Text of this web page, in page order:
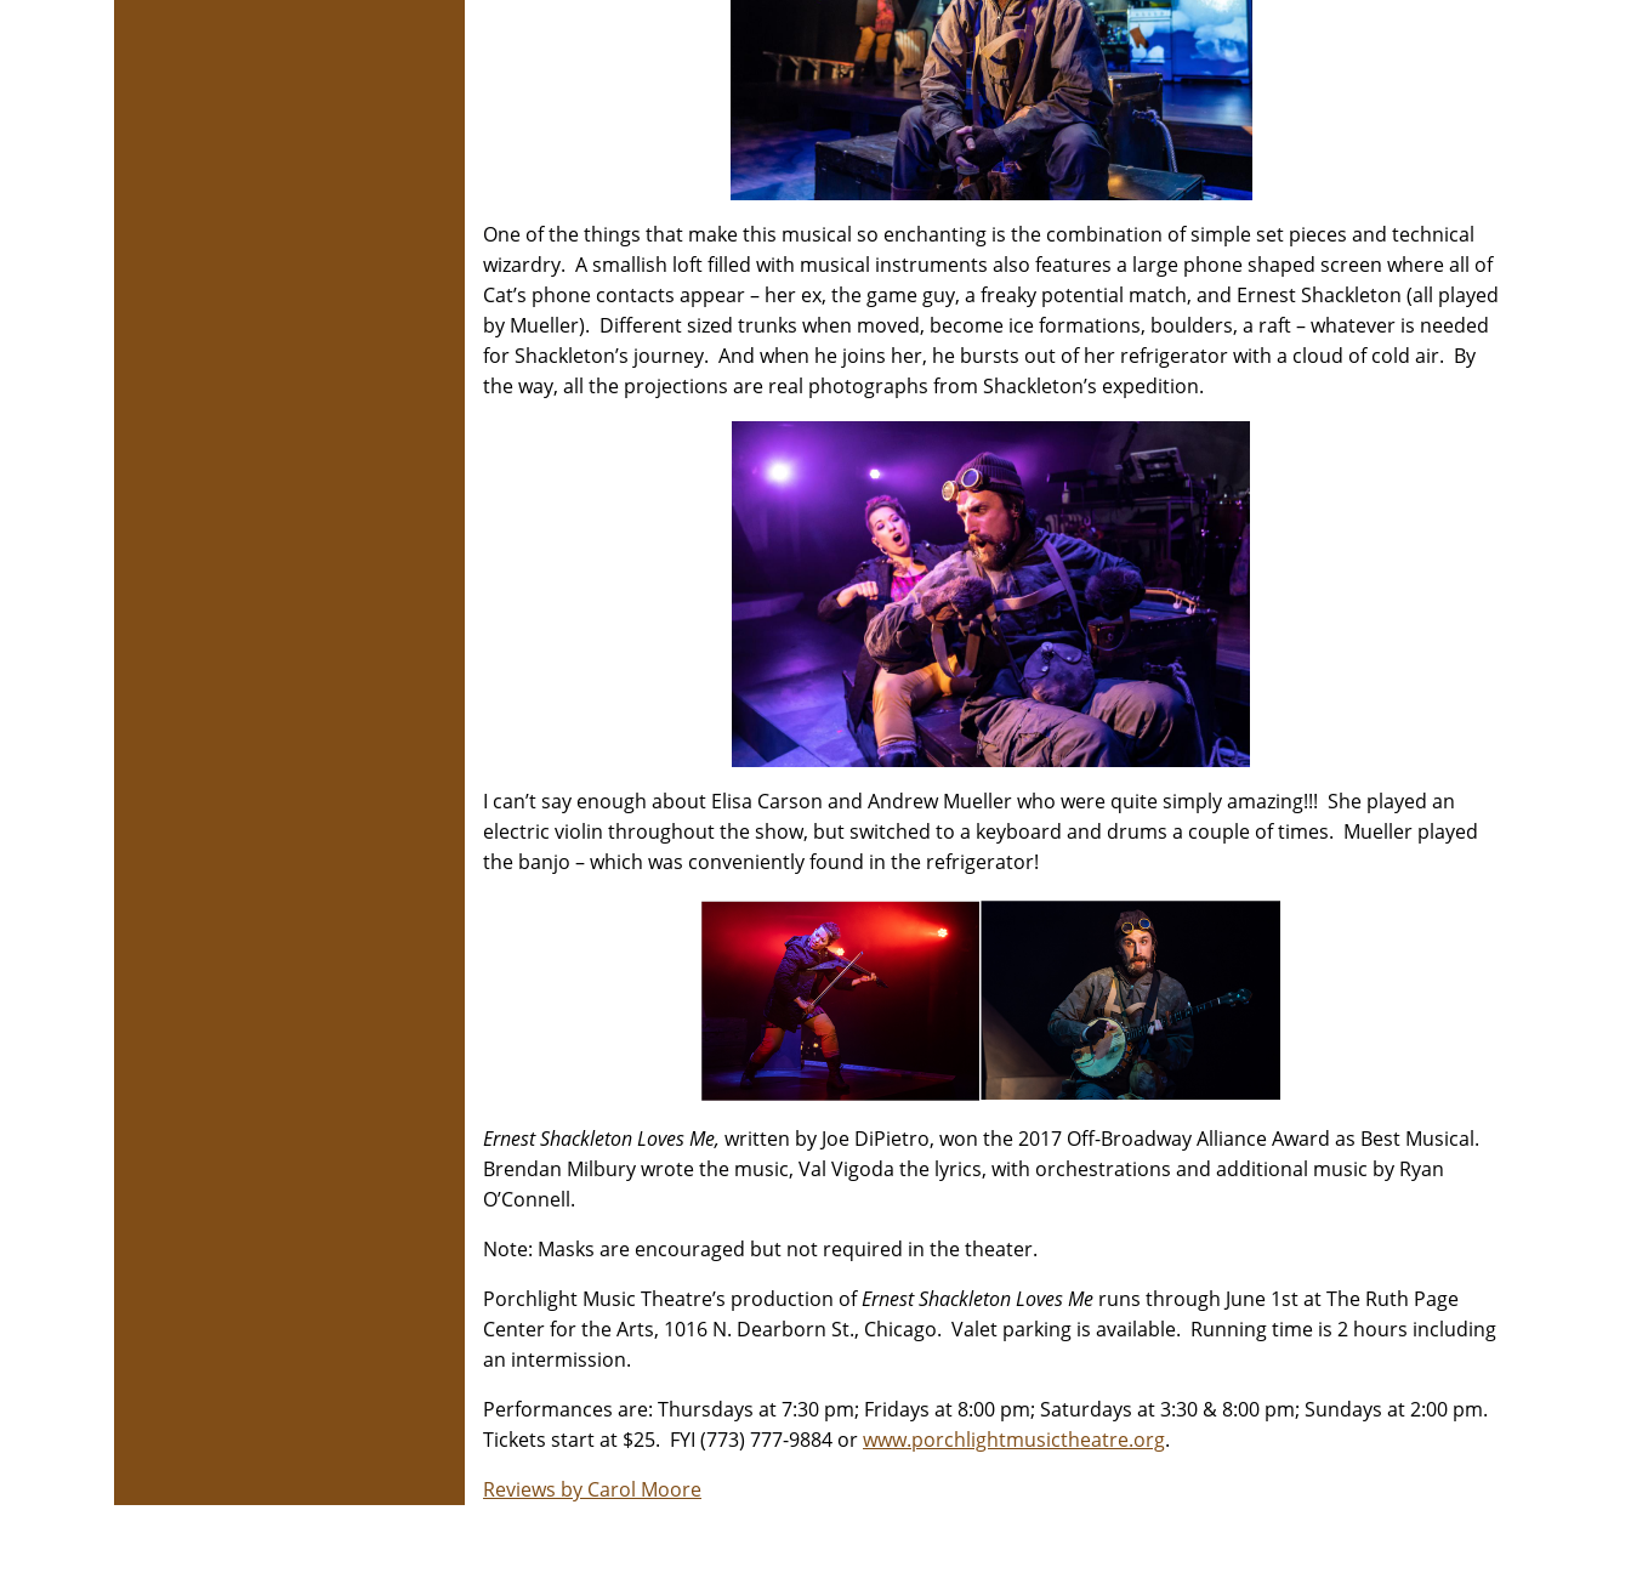
One of the things that make this musical so enchanting is the combination of simple set pieces and technical
wizardry. A smallish loft filled with musical instruments also features a large phone shaped screen where all of
Cat’s phone contacts appear – her ex, the game guy, a freaky potential match, and Ernest Shackleton (all played
by Mueller). Different sized trunks when moved, become ice formations, boulders, a raft – whatever is needed
for Shackleton’s journey. And when he joins her, he bursts out of her refrigerator with a cloud of cold air. By
the way, all the projections are real photographs from Shackleton’s expedition.
I can’t say enough about Elisa Carson and Andrew Mueller who were quite simply amazing!!! She played an
electric violin throughout the show, but switched to a keyboard and drums a couple of times. Mueller played
the banjo – which was conveniently found in the refrigerator!
Ernest Shackleton Loves Me, written by Joe DiPietro, won the 2017 Off-Broadway Alliance Award as Best Musical.
Brendan Milbury wrote the music, Val Vigoda the lyrics, with orchestrations and additional music by Ryan
O’Connell.
Note: Masks are encouraged but not required in the theater.
Porchlight Music Theatre’s production ofErnest Shackleton Loves Me runs through June 1st at The Ruth Page
Center for the Arts, 1016 N. Dearborn St., Chicago. Valet parking is available. Running time is 2 hours including
an intermission.
Performances are: Thursdays at 7:30 pm; Fridays at 8:00 pm; Saturdays at 3:30 & 8:00 pm; Sundays at 2:00 pm.
Tickets start at $25. FYI (773) 777-9884 orwww.porchlightmusictheatre.org.
Reviews by Carol Moore